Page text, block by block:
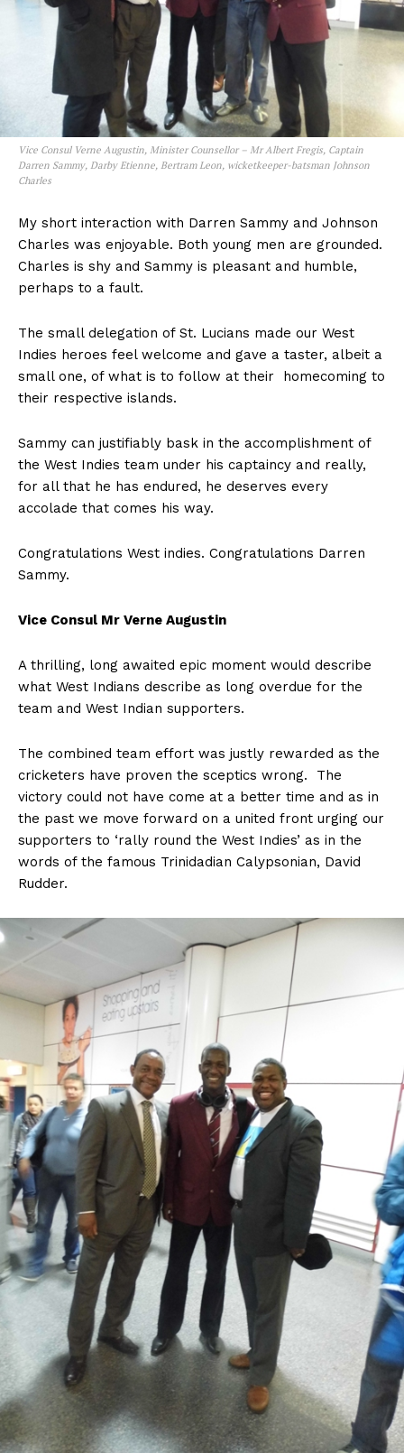
Vice Consul Verne Augustin, Minister Counsellor – Mr Albert Fregis, Captain
Darren Sammy, Darby Etienne, Bertram Leon, wicketkeeper-batsman Johnson
Charles
My short interaction with Darren Sammy and Johnson
Charles was enjoyable. Both young men are grounded.
Charles is shy and Sammy is pleasant and humble,
perhaps to a fault.
The small delegation of St. Lucians made our West
Indies heroes feel welcome and gave a taster, albeit a
small one, of what is to follow at their homecoming to
their respective islands.
Sammy can justifiably bask in the accomplishment of
the West Indies team under his captaincy and really,
for all that he has endured, he deserves every
accolade that comes his way.
Congratulations West indies. Congratulations Darren
Sammy.
Vice Consul Mr Verne Augustin
A thrilling, long awaited epic moment would describe
what West Indians describe as long overdue for the
team and West Indian supporters.
The combined team effort was justly rewarded as the
cricketers have proven the sceptics wrong. The
victory could not have come at a better time and as in
the past we move forward on a united front urging our
supporters to ‘rally round the West Indies’ as in the
words of the famous Trinidadian Calypsonian, David
Rudder.